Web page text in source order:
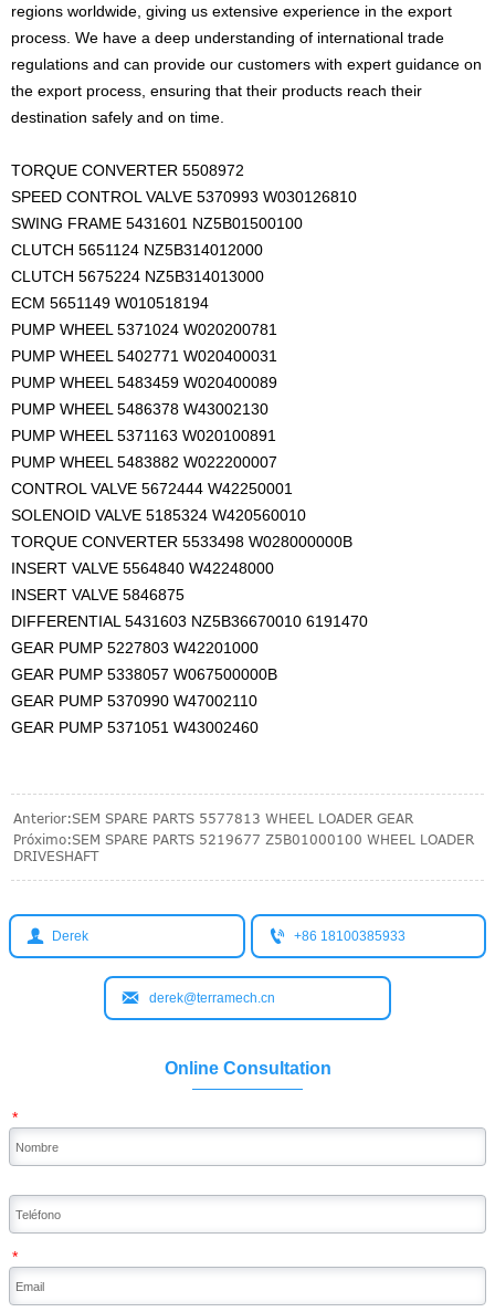
regions worldwide, giving us extensive experience in the export
process. We have a deep understanding of international trade
regulations and can provide our customers with expert guidance on
the export process, ensuring that their products reach their
destination safely and on time.
TORQUE CONVERTER 5508972
SPEED CONTROL VALVE 5370993 W030126810
SWING FRAME 5431601 NZ5B01500100
CLUTCH 5651124 NZ5B314012000
CLUTCH 5675224 NZ5B314013000
ECM 5651149 W010518194
PUMP WHEEL 5371024 W020200781
PUMP WHEEL 5402771 W020400031
PUMP WHEEL 5483459 W020400089
PUMP WHEEL 5486378 W43002130
PUMP WHEEL 5371163 W020100891
PUMP WHEEL 5483882 W022200007
CONTROL VALVE 5672444 W42250001
SOLENOID VALVE 5185324 W420560010
TORQUE CONVERTER 5533498 W028000000B
INSERT VALVE 5564840 W42248000
INSERT VALVE 5846875
DIFFERENTIAL 5431603 NZ5B36670010 6191470
GEAR PUMP 5227803 W42201000
GEAR PUMP 5338057 W067500000B
GEAR PUMP 5370990 W47002110
GEAR PUMP 5371051 W43002460
Anterior:SEM SPARE PARTS 5577813 WHEEL LOADER GEAR
Próximo:SEM SPARE PARTS 5219677 Z5B01000100 WHEEL LOADER
DRIVESHAFT
 Derek  +86 18100385933
 derek@terramech.cn
Online Consultation
*
*